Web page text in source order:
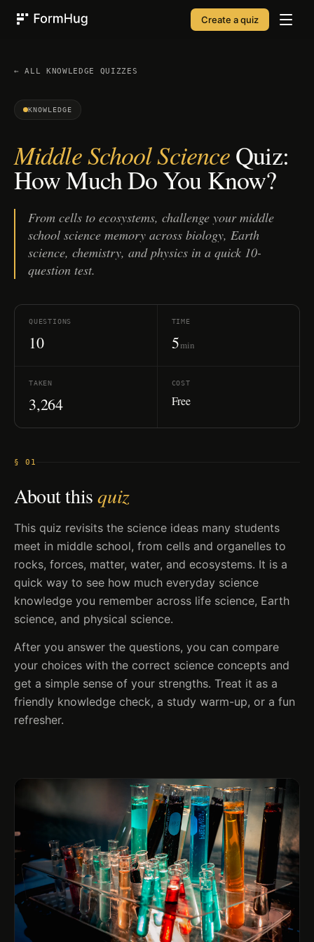
Create a quiz
← ALL KNOWLEDGE QUIZZES
KNOWLEDGE
Middle School ScienceQuiz:
How Much Do You Know?
From cells to ecosystems, challenge your middle
school science memory across biology, Earth
science, chemistry, and physics in a quick 10-
question test.
QUESTIONS
10
TIME
5min
TAKEN
3,264
COST
Free
§ 01
About thisquiz
This quiz revisits the science ideas many students
meet in middle school, from cells and organelles to
rocks, forces, matter, water, and ecosystems. It is a
quick way to see how much everyday science
knowledge you remember across life science, Earth
science, and physical science.
After you answer the questions, you can compare
your choices with the correct science concepts and
get a simple sense of your strengths. Treat it as a
friendly knowledge check, a study warm-up, or a fun
refresher.